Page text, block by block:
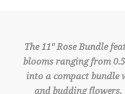
The 11" Rose Bundle
blooms ranging from
into a compact bundle
and budding flowers.